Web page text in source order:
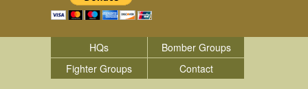
HQs
Bomber Groups
Fighter Groups
Contact